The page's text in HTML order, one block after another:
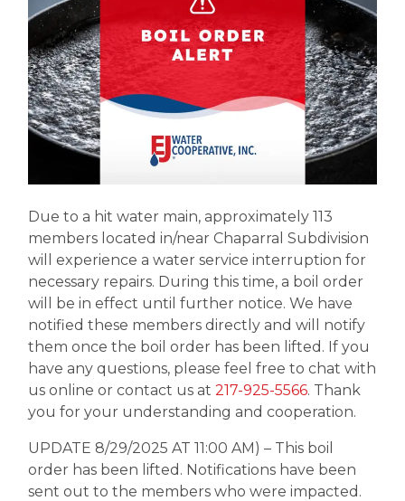
Due to a hit water main, approximately 113
members located in/near Chaparral Subdivision
will experience a water service interruption for
necessary repairs. During this time, a boil order
will be in effect until further notice. We have
notified these members directly and will notify
them once the boil order has been lifted. If you
have any questions, please feel free to chat with
us online or contact us at 217-925-5566. Thank
you for your understanding and cooperation.
UPDATE 8/29/2025 AT 11:00 AM) – This boil
order has been lifted. Notifications have been
sent out to the members who were impacted.